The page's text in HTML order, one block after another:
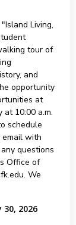
Living,
tour of
and
opportunity
at
at 10:00 a.m.
schedule
with
questions
Office of
We
2026